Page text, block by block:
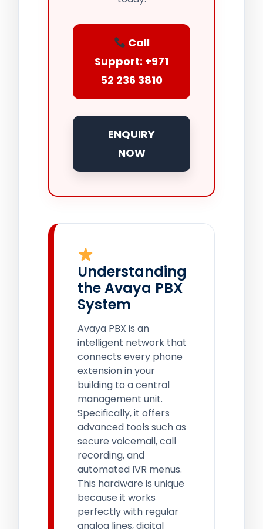
Call
Support: +971
52 236 3810
ENQUIRY
NOW
Understanding
the Avaya PBX
System
Avaya PBX is an
intelligent network that
connects every phone
extension in your
building to a central
management unit.
Specifically, it offers
advanced tools such as
secure voicemail, call
recording, and
automated IVR menus.
This hardware is unique
because it works
perfectly with regular
analog lines, digital